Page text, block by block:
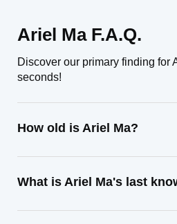
Ariel Ma F.A.Q.
Discover our primary finding for
seconds!
How old is Ariel Ma?
What is Ariel Ma's last